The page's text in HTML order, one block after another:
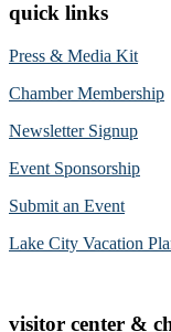
quick links
Press & Media Kit
Chamber Membership
Newsletter Signup
Event Sponsorship
Submit an Event
Lake City Vacation
visitor center &